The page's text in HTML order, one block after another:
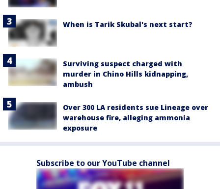
When is Tarik Skubal's next start?
Surviving suspect charged with
murder in Chino Hills kidnapping,
ambush
Over 300 LA residents sue Lineage over
warehouse fire, alleging ammonia
exposure
Subscribe to our YouTube channel